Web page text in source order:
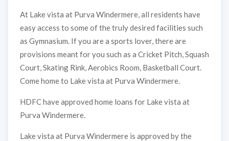
At Lake vista at Purva Windermere, all residents have
easy access to some of the truly desired facilities such
as Gymnasium. If you are a sports lover, there are
provisions meant for you such as a Cricket Pitch, Squash
Court, Skating Rink, Aerobics Room, Basketball Court.
Come home to Lake vista at Purva Windermere.
HDFC have approved home loans for Lake vista at
Purva Windermere.
Lake vista at Purva Windermere is approved by the